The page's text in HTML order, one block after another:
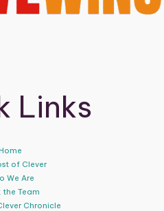
Links
of Clever
We Are
the Team
Chronicle